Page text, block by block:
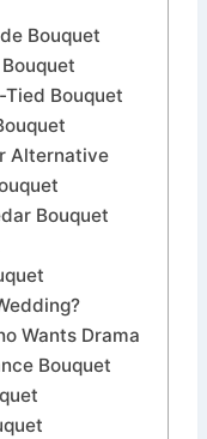
Bouquet
Tied Bouquet
Alternative
Bouquet
Wants Drama
Bouquet